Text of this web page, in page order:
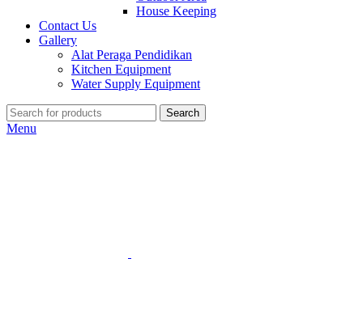
House Keeping
Contact Us
Gallery
Alat Peraga Pendidikan
Kitchen Equipment
Water Supply Equipment
Search
Menu